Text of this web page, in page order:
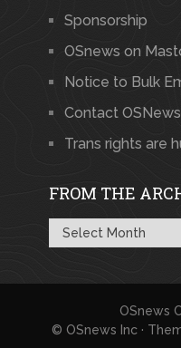
Sponsorship
OSnews on
Notice to Bulk
Contact OSNews
Trans rights are
FROM THE
From
the
OSnews
© OSnews Inc ·